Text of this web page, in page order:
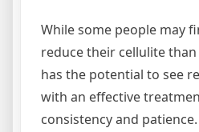
While some people may
reduce their cellulite
has the potential to see
with an effective
consistency and